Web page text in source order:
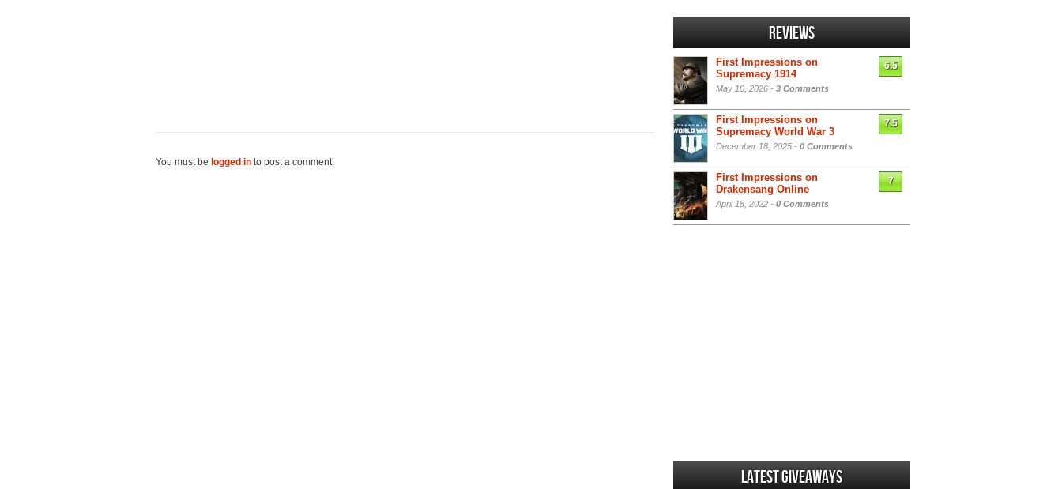
You must be logged in to post a comment.
Reviews
First Impressions on
Supremacy 1914
May 10, 2026 - 3 Comments
6.5
First Impressions on
Supremacy World War 3
December 18, 2025 - 0 Comments
7.5
First Impressions on
Drakensang Online
April 18, 2022 - 0 Comments
7
Latest Giveaways